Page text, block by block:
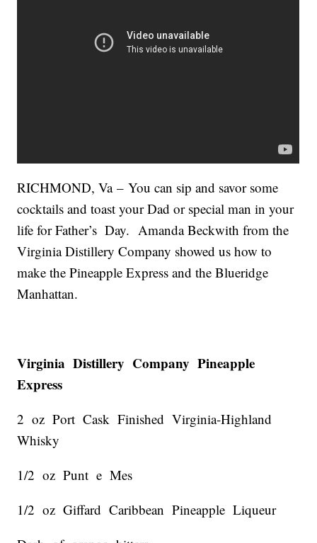
RICHMOND, Va – You can sip and savor some
cocktails and toast your Dad or special man in your
life for Father’s Day. Amanda Beckwith from the
Virginia Distillery Company showed us how to
make the Pineapple Express and the Blueridge
Manhattan.
Virginia Distillery Company Pineapple
Express
2 oz Port Cask Finished Virginia-Highland
Whisky
1/2 oz Punt e Mes
1/2 oz Giffard Caribbean Pineapple Liqueur